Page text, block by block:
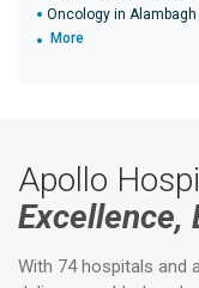
Oncology in Alambagh
More
Apollo
Excellence,
With 74 hospitals and